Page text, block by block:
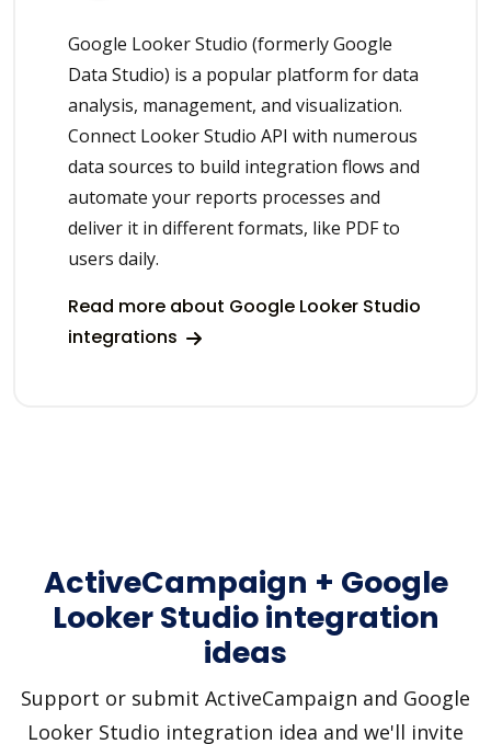
Google Looker Studio (formerly Google
Data Studio) is a popular platform for data
analysis, management, and visualization.
Connect Looker Studio API with numerous
data sources to build integration flows and
automate your reports processes and
deliver it in different formats, like PDF to
users daily.
Read more about Google Looker Studio
integrations
ActiveCampaign + Google
Looker Studio integration
ideas
Support or submit ActiveCampaign and Google
Looker Studio integration idea and we'll invite